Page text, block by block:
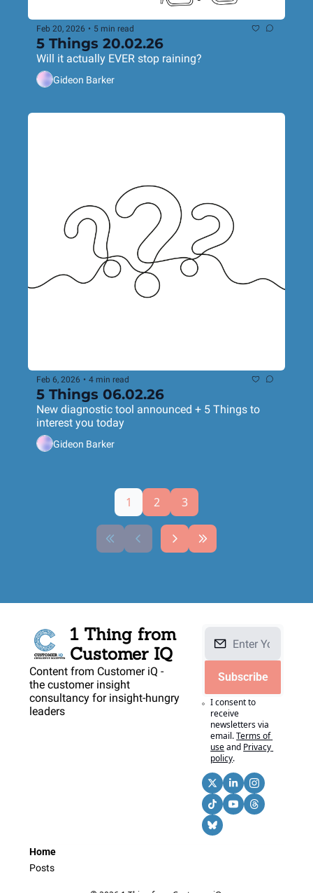
Feb 20, 2026 • 5 min read
5 Things 20.02.26
Will it actually EVER stop raining?
Gideon Barker
Feb 6, 2026 • 4 min read
5 Things 06.02.26
New diagnostic tool announced + 5 Things to
interest you today
Gideon Barker
1 2 3
1 Thing from
Customer IQ
Content from Customer iQ -
the customer insight
consultancy for insight-hungry
leaders
Subscribe
I consent to
receive
newsletters via
email.Terms of
useand Privacy
policy.
Home
Posts